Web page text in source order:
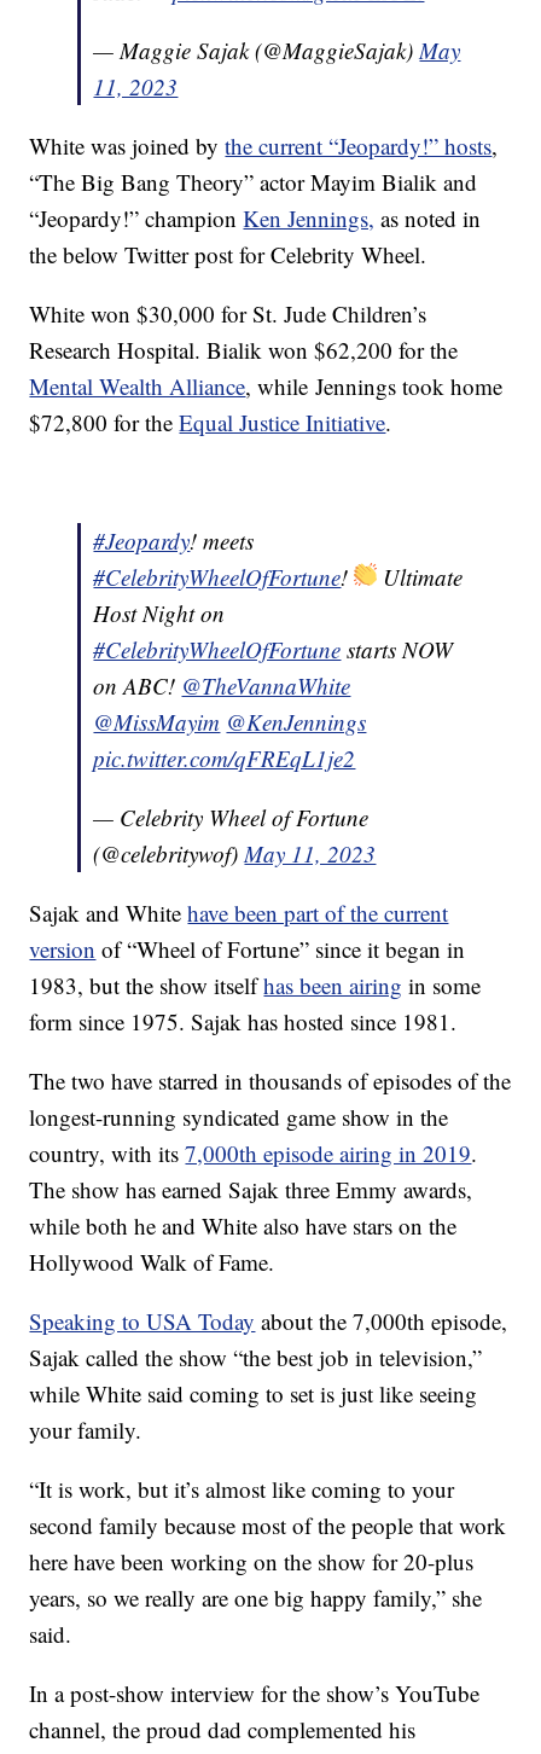
— Maggie Sajak (@MaggieSajak)May
11, 2023
White was joined bythe current “Jeopardy!” hosts,
“The Big Bang Theory” actor Mayim Bialik and
“Jeopardy!” championKen Jennings, as noted in
the below Twitter post for Celebrity Wheel.
White won $30,000 for St. Jude Children’s
Research Hospital. Bialik won $62,200 for the
Mental Wealth Alliance, while Jennings took home
$72,800 for theEqual Justice Initiative.
#Jeopardy! meets
#CelebrityWheelOfFortune!
Ultimate
Host Night on
#CelebrityWheelOfFortune starts NOW
on ABC! @TheVannaWhite
@MissMayim @KenJennings
pic.twitter.com/qFREqL1je2
— Celebrity Wheel of Fortune
(@celebritywof)May 11, 2023
Sajak and Whitehave been part of the current
version of “Wheel of Fortune” since it began in
1983, but the show itselfhas been airing in some
form since 1975. Sajak has hosted since 1981.
The two have starred in thousands of episodes of the
longest-running syndicated game show in the
country, with its7,000th episode airing in 2019.
The show has earned Sajak three Emmy awards,
while both he and White also have stars on the
Hollywood Walk of Fame.
Speaking to USA Today about the 7,000th episode,
Sajak called the show “the best job in television,”
while White said coming to set is just like seeing
your family.
“It is work, but it’s almost like coming to your
second family because most of the people that work
here have been working on the show for 20-plus
years, so we really are one big happy family,” she
said.
In a post-show interview for the show’s YouTube
channel, the proud dad complemented his